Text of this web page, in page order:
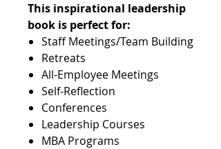
This inspirational leadership
book is perfect for:
​​​​​​​Staff Meetings/Team Building
Retreats
All-Employee Meetings
Self-Reflection
Conferences
Leadership Courses
MBA Programs